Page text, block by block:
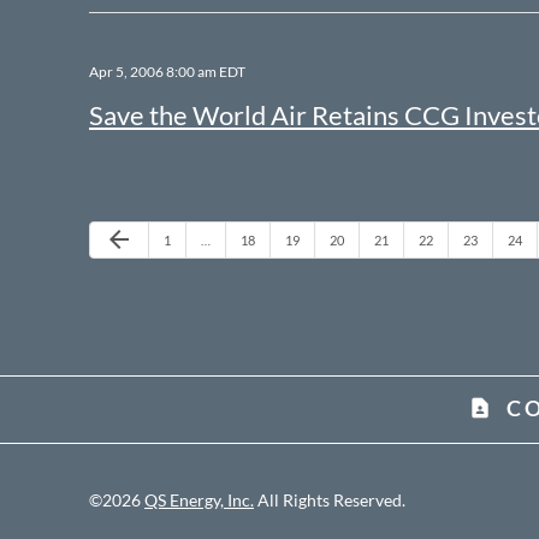
Apr 5, 2006 8:00 am EDT
Save the World Air Retains CCG
Previous Page
arrow_back Page
1 Page
18 Page
19 Page
20 Page
21 Page
22 Page
23 Page
24
contact_page
©2026QS Energy, Inc. All Rights Reserved.